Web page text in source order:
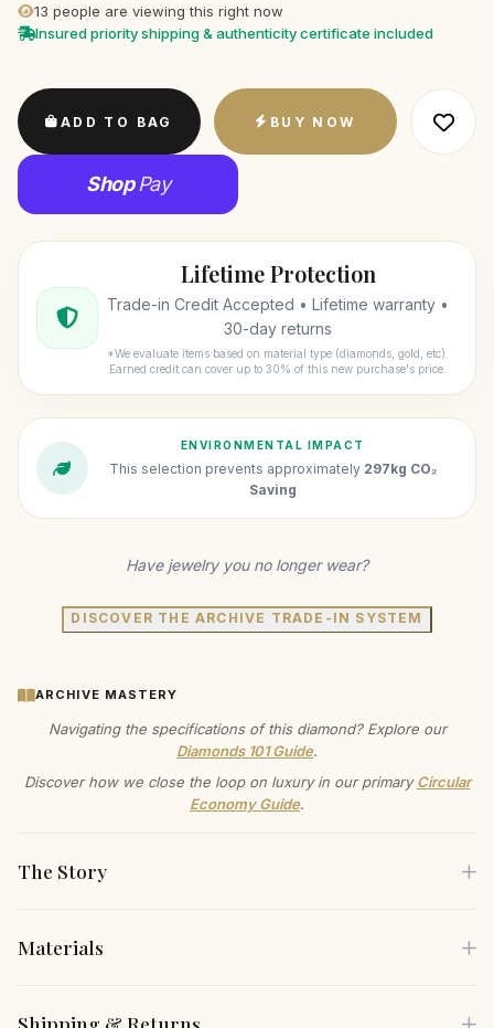
13 people are viewing this right now
Insured priority shipping & authenticity certificate included
ADD TO BAG BUY NOW
ShopPay
Lifetime Protection
Trade-in Credit Accepted • Lifetime warranty •
30-day returns
*We evaluate items based on material type (diamonds, gold, etc).
Earned credit can cover up to 30% of this new purchase's price.
ENVIRONMENTAL IMPACT
This selection prevents approximately 297kg CO₂
Saving
Have jewelry you no longer wear?
DISCOVER THE ARCHIVE TRADE-IN SYSTEM
ARCHIVE MASTERY
Navigating the specifications of this diamond? Explore our
Diamonds 101 Guide.
Discover how we close the loop on luxury in our primaryCircular
Economy Guide.
The Story
Radiate elegance with this stunning diamond ring, where
Materials